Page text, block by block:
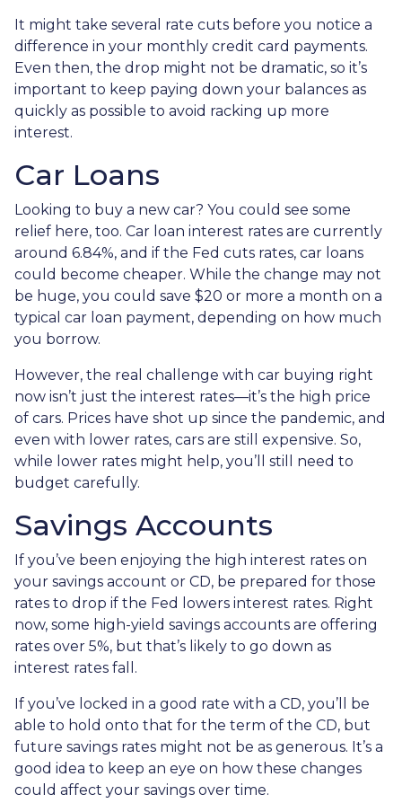
It might take several rate cuts before you notice a
difference in your monthly credit card payments.
Even then, the drop might not be dramatic, so it’s
important to keep paying down your balances as
quickly as possible to avoid racking up more
interest.
Car Loans
Looking to buy a new car? You could see some
relief here, too. Car loan interest rates are currently
around 6.84%, and if the Fed cuts rates, car loans
could become cheaper. While the change may not
be huge, you could save $20 or more a month on a
typical car loan payment, depending on how much
you borrow.
However, the real challenge with car buying right
now isn’t just the interest rates—it’s the high price
of cars. Prices have shot up since the pandemic, and
even with lower rates, cars are still expensive. So,
while lower rates might help, you’ll still need to
budget carefully.
Savings Accounts
If you’ve been enjoying the high interest rates on
your savings account or CD, be prepared for those
rates to drop if the Fed lowers interest rates. Right
now, some high-yield savings accounts are offering
rates over 5%, but that’s likely to go down as
interest rates fall.
If you’ve locked in a good rate with a CD, you’ll be
able to hold onto that for the term of the CD, but
future savings rates might not be as generous. It’s a
good idea to keep an eye on how these changes
could affect your savings over time.